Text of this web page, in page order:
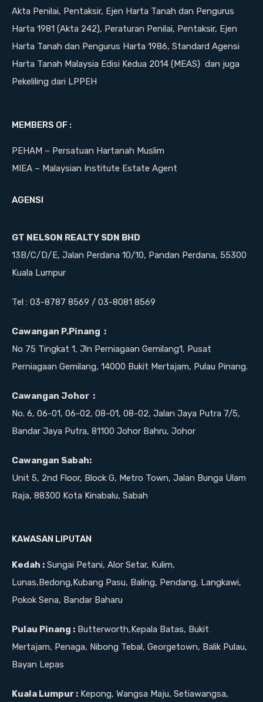
Akta Penilai, Pentaksir, Ejen Harta Tanah dan Pengurus
Harta 1981 (Akta 242), Peraturan Penilai, Pentaksir, Ejen
Harta Tanah dan Pengurus Harta 1986, Standard Agensi
Harta Tanah Malaysia Edisi Kedua 2014 (MEAS) dan juga
Pekeliling dari LPPEH
MEMBERS OF :
PEHAM – Persatuan Hartanah Muslim
MIEA – Malaysian Institute Estate Agent
AGENSI
GT NELSON REALTY SDN BHD
13B/C/D/E, Jalan Perdana 10/10, Pandan Perdana, 55300
Kuala Lumpur
Tel : 03-8787 8569 / 03-8081 8569
Cawangan P.Pinang :
No 75 Tingkat 1, Jln Perniagaan Gemilang1, Pusat
Perniagaan Gemilang, 14000 Bukit Mertajam, Pulau Pinang.
Cawangan Johor :
No. 6, 06-01, 06-02, 08-01, 08-02, Jalan Jaya Putra 7/5,
Bandar Jaya Putra, 81100 Johor Bahru, Johor
Cawangan Sabah:
Unit 5, 2nd Floor, Block G, Metro Town, Jalan Bunga Ulam
Raja, 88300 Kota Kinabalu, Sabah
KAWASAN LIPUTAN
Kedah : Sungai Petani, Alor Setar, Kulim,
Lunas,Bedong,Kubang Pasu, Baling, Pendang, Langkawi,
Pokok Sena, Bandar Baharu
Pulau Pinang : Butterworth,Kepala Batas, Bukit
Mertajam, Penaga, Nibong Tebal, Georgetown, Balik Pulau,
Bayan Lepas
Kuala Lumpur : Kepong, Wangsa Maju, Setiawangsa,